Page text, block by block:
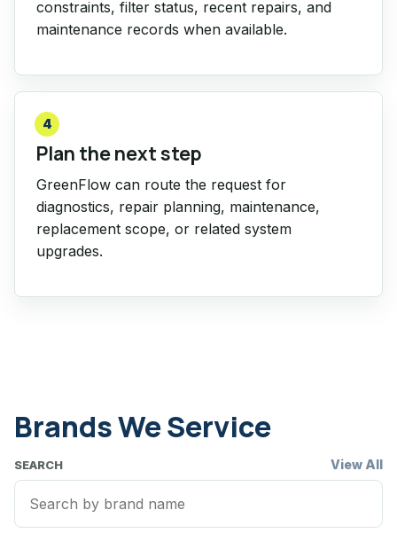
constraints, filter status, recent repairs, and
maintenance records when available.
4
Plan the next step
GreenFlow can route the request for
diagnostics, repair planning, maintenance,
replacement scope, or related system
upgrades.
Brands We Service
SEARCH View All